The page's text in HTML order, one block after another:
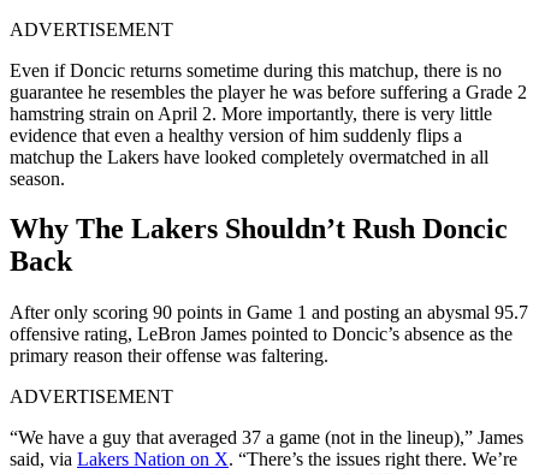
ADVERTISEMENT
Even if Doncic returns sometime during this matchup, there is no
guarantee he resembles the player he was before suffering a Grade 2
hamstring strain on April 2. More importantly, there is very little
evidence that even a healthy version of him suddenly flips a
matchup the Lakers have looked completely overmatched in all
season.
Why The Lakers Shouldn’t Rush Doncic
Back
After only scoring 90 points in Game 1 and posting an abysmal 95.7
offensive rating, LeBron James pointed to Doncic’s absence as the
primary reason their offense was faltering.
ADVERTISEMENT
“We have a guy that averaged 37 a game (not in the lineup),” James
said, via Lakers Nation on X. “There’s the issues right there. We’re